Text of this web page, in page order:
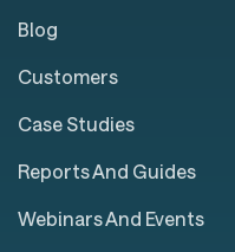
Blog
Customers
Case Studies
Reports And Guides
Webinars And Events